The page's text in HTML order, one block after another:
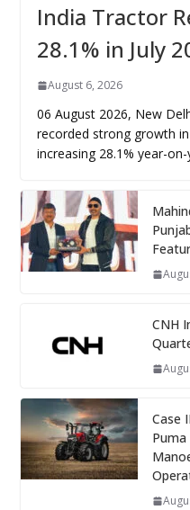
India Tractor
28.1% in July
August 6, 2026
06 August 2026, New
recorded strong growth
increasing 28.1% year-
CNH
Case